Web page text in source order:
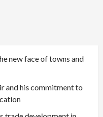
new face of towns and
and his commitment to